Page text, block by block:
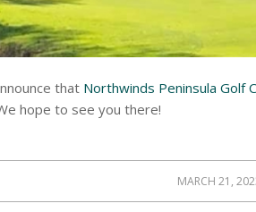
that Northwinds Peninsula Golf
hope to see you there!
MARCH 21,
/